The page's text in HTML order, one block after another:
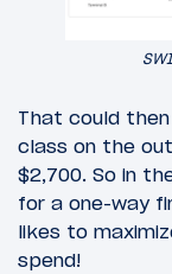
That could
class on the
$2,700. So in
for a one-way
likes to
spend!